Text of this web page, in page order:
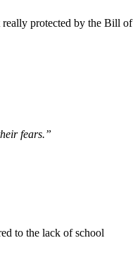
really protected by the Bill of
fears.”
to the lack of school